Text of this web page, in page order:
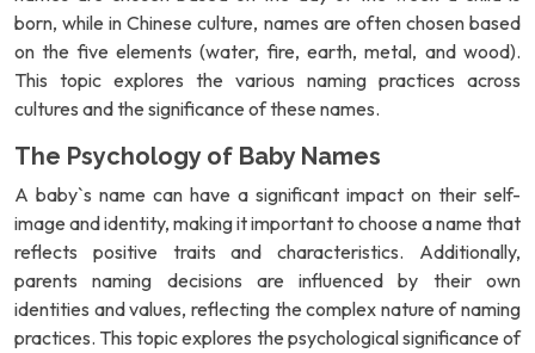
born, while in Chinese culture, names are often chosen based
on the five elements (water, fire, earth, metal, and wood).
This topic explores the various naming practices across
cultures and the significance of these names.
The Psychology of Baby Names
A baby`s name can have a significant impact on their self-
image and identity, making it important to choose a name that
reflects positive traits and characteristics. Additionally,
parents naming decisions are influenced by their own
identities and values, reflecting the complex nature of naming
practices. This topic explores the psychological significance of